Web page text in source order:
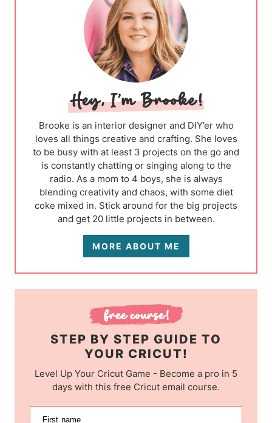
Brooke is an interior designer and DIY’er who
loves all things creative and crafting. She loves
to be busy with at least 3 projects on the go and
is constantly chatting or singing along to the
radio. As a mom to 4 boys, she is always
blending creativity and chaos, with some diet
coke mixed in. Stick around for the big projects
and get 20 little projects in between.
MORE ABOUT ME
STEP BY STEP GUIDE TO
YOUR CRICUT!
Level Up Your Cricut Game - Become a pro in 5
days with this free Cricut email course.
First name